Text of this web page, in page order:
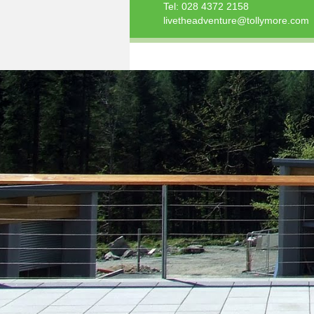
Tel: 028 4372 2158
livetheadventure@tollymore.com